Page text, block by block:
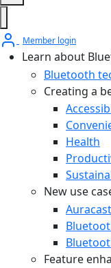
Member login
Learn about
Bluetooth
Creating a
Health
New use
Auracast
Feature